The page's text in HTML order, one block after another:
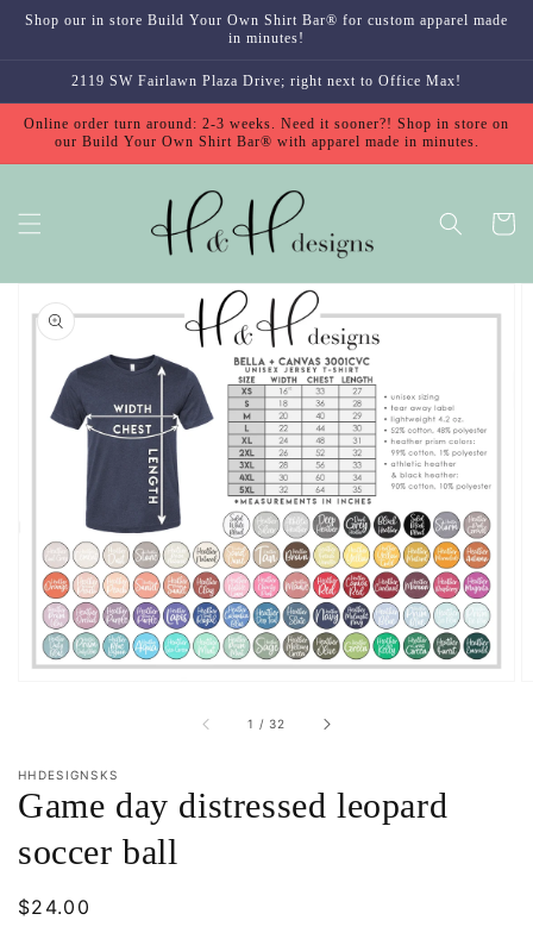
Skip to
content
Shop our in store Build Your Own Shirt Bar® for custom apparel made
in minutes!
2119 SW Fairlawn Plaza Drive; right next to Office Max!
Online order turn around: 2-3 weeks. Need it sooner?! Shop in store on
our Build Your Own Shirt Bar® with apparel made in minutes.
Cart
Skip to
product
information
Open
media
1
in
gallery
view
1 / of
32
HHDESIGNSKS
Game day distressed leopard
soccer ball
Regular
$24.00